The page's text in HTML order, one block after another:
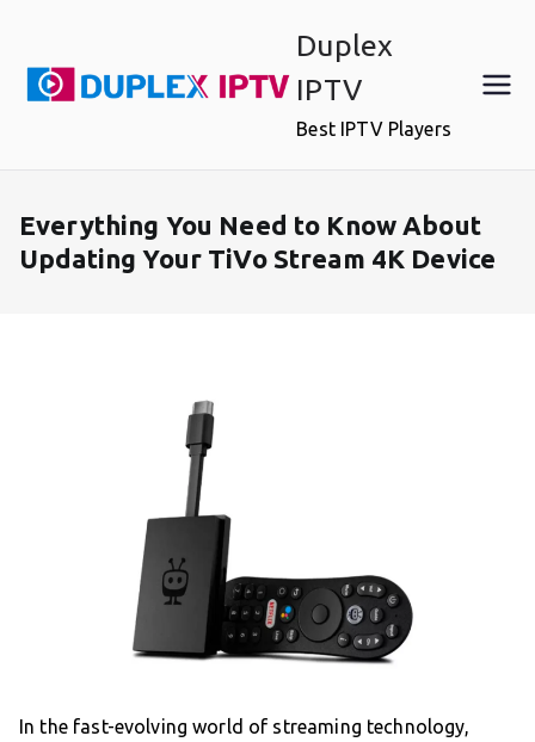
content
Duplex
IPTV
Best IPTV Players
Everything You Need to Know About
Updating Your TiVo Stream 4K Device
In the fast-evolving world of streaming technology,